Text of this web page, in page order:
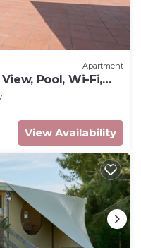
Apartment
Pool, Wi-Fi,
View Availability